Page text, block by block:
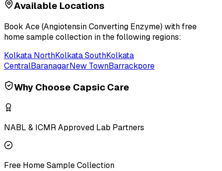
Available Locations
Book Ace (Angiotensin Converting Enzyme) with free
home sample collection in the following regions:
Kolkata NorthKolkata SouthKolkata
CentralBaranagarNew TownBarrackpore
Why Choose Capsic Care
NABL & ICMR Approved Lab Partners
Free Home Sample Collection